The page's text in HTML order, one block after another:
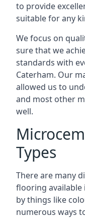
to provide
suitable for any
We focus on
sure that we
standards with
Caterham. Our
allowed us to
and most other
well.
Types
There are many
flooring available
by things like
numerous ways